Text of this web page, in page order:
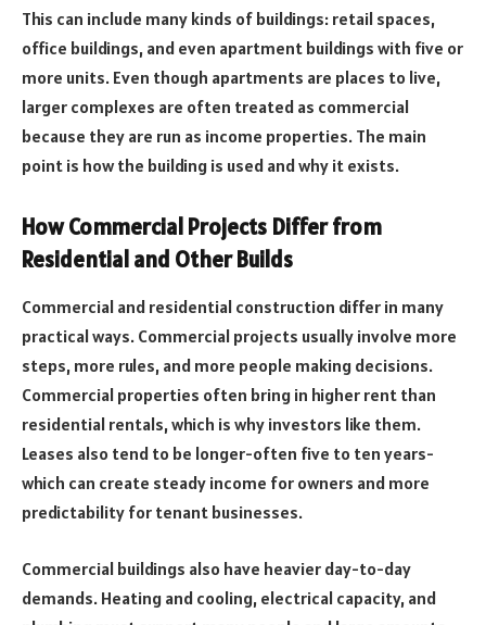
This can include many kinds of buildings: retail spaces,
office buildings, and even apartment buildings with five or
more units. Even though apartments are places to live,
larger complexes are often treated as commercial
because they are run as income properties. The main
point is how the building is used and why it exists.
How Commercial Projects Differ from
Residential and Other Builds
Commercial and residential construction differ in many
practical ways. Commercial projects usually involve more
steps, more rules, and more people making decisions.
Commercial properties often bring in higher rent than
residential rentals, which is why investors like them.
Leases also tend to be longer-often five to ten years-
which can create steady income for owners and more
predictability for tenant businesses.
Commercial buildings also have heavier day-to-day
demands. Heating and cooling, electrical capacity, and